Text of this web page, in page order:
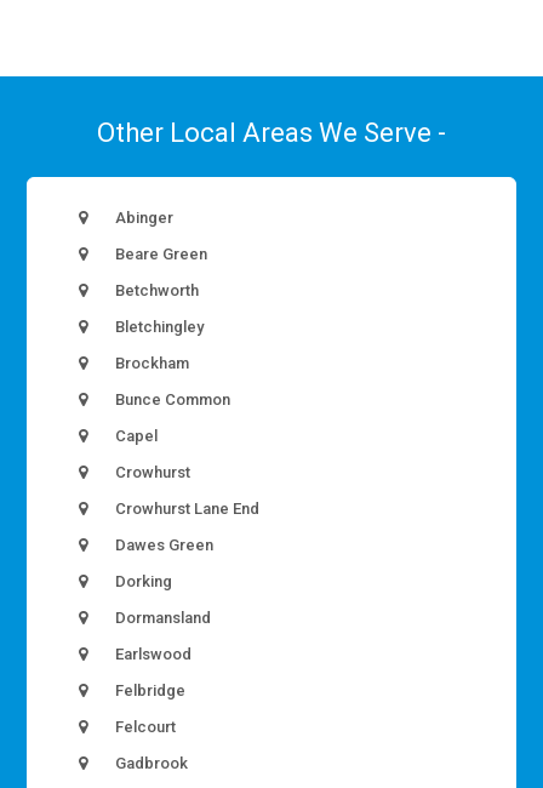
Other Local Areas We Serve -
Abinger
Beare Green
Betchworth
Bletchingley
Brockham
Bunce Common
Capel
Crowhurst
Crowhurst Lane End
Dawes Green
Dorking
Dormansland
Earlswood
Felbridge
Felcourt
Gadbrook